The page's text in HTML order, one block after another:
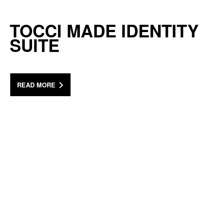
TOCCI MADE IDENTITY
SUITE
READ MORE